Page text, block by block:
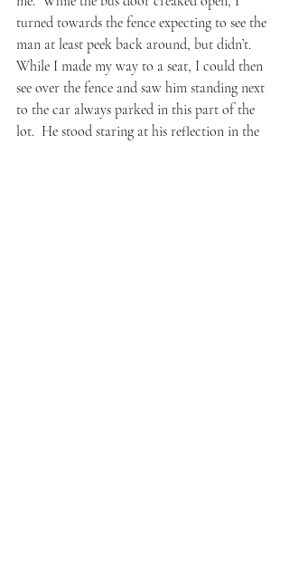
turned towards the fence expecting to see the
man at least peek back around, but didn’t.
While I made my way to a seat, I could then
see over the fence and saw him standing next
to the car always parked in this part of the
lot.  He stood staring at his reflection in the